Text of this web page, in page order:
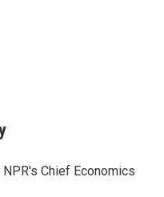
Chief Economics